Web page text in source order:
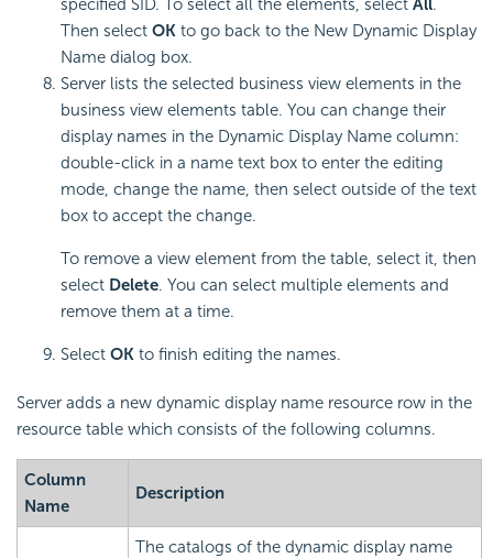
specified SID. To select all the elements, select All.
Then select OK to go back to the New Dynamic Display
Name dialog box.
Server lists the selected business view elements in the
business view elements table. You can change their
display names in the Dynamic Display Name column:
double-click in a name text box to enter the editing
mode, change the name, then select outside of the text
box to accept the change.
To remove a view element from the table, select it, then
select Delete. You can select multiple elements and
remove them at a time.
Select OK to finish editing the names.
Server adds a new dynamic display name resource row in the
resource table which consists of the following columns.
Column
Name
Description
The catalogs of the dynamic display name